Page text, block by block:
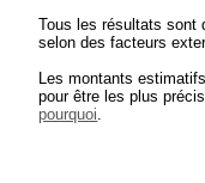
Tous les résultats sont
selon des facteurs
Les montants
pour être les plus
pourquoi.